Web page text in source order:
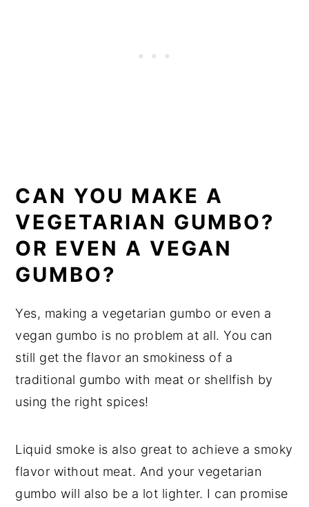
CAN YOU MAKE A
VEGETARIAN GUMBO?
OR EVEN A VEGAN
GUMBO?
Yes, making a vegetarian gumbo or even a
vegan gumbo is no problem at all. You can
still get the flavor an smokiness of a
traditional gumbo with meat or shellfish by
using the right spices!
Liquid smoke is also great to achieve a smoky
flavor without meat. And your vegetarian
gumbo will also be a lot lighter. I can promise